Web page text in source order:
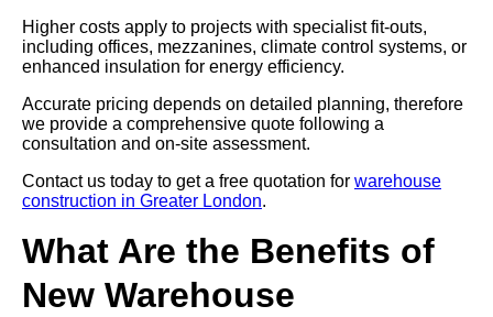
Higher costs apply to projects with specialist fit-outs,
including offices, mezzanines, climate control systems, or
enhanced insulation for energy efficiency.
Accurate pricing depends on detailed planning, therefore
we provide a comprehensive quote following a
consultation and on-site assessment.
Contact us today to get a free quotation for warehouse
construction in Greater London.
What Are the Benefits of
New Warehouse